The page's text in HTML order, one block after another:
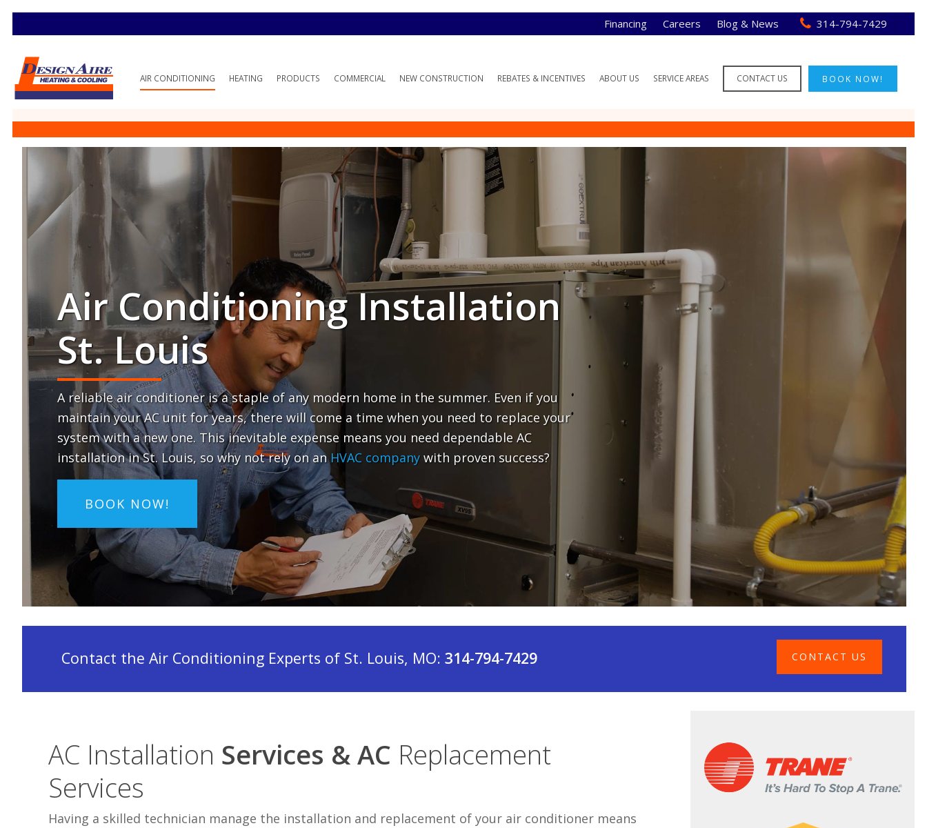
Financing Careers Blog & News 314-794-7429
BOOK NOW!
AIR CONDITIONING HEATING PRODUCTS COMMERCIAL NEW CONSTRUCTION REBATES & INCENTIVES ABOUT US SERVICE AREAS CONTACT US
Air Conditioning Installation
St. Louis
A reliable air conditioner is a staple of any modern home in the summer. Even if you
maintain your AC unit for years, there will come a time when you need to replace your
system with a new one. This inevitable expense means you need dependable AC
installation in St. Louis, so why not rely on anHVAC company with proven success?
BOOK NOW!
Contact the Air Conditioning Experts of St. Louis, MO: 314-794-7429 CONTACT US
AC Installation Services & AC Replacement
Services
Having a skilled technician manage the installation and replacement of your air conditioner means